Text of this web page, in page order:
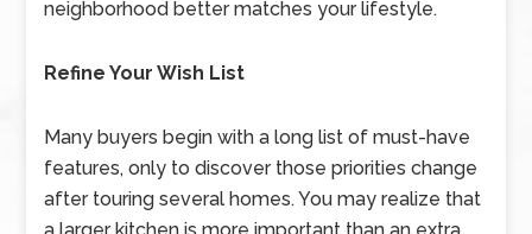
neighborhood better matches your lifestyle.
Refine Your Wish List
Many buyers begin with a long list of must-have
features, only to discover those priorities change
after touring several homes. You may realize that
a larger kitchen is more important than an extra